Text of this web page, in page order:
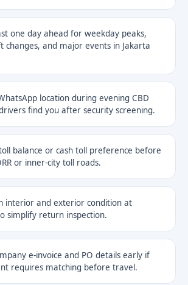
one day ahead for weekday peaks,
changes, and major events in Jakarta
location during evening CBD
find you after security screening.
balance or cash toll preference before
or inner-city toll roads.
interior and exterior condition at
simplify return inspection.
e-invoice and PO details early if
requires matching before travel.